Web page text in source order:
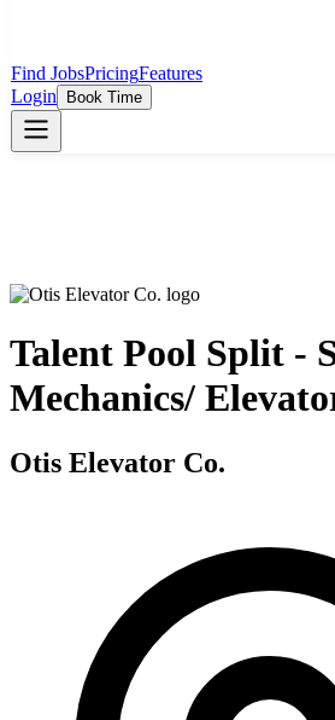
Find JobsPricingFeatures
Login
Book Time
Talent Pool Split -
Mechanics/
Otis Elevator Co.